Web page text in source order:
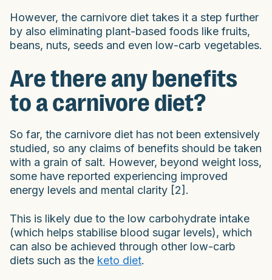
However, the carnivore diet takes it a step further
by also eliminating plant-based foods like fruits,
beans, nuts, seeds and even low-carb vegetables.
Are there any benefits
to a carnivore diet?
So far, the carnivore diet has not been extensively
studied, so any claims of benefits should be taken
with a grain of salt. However, beyond weight loss,
some have reported experiencing improved
energy levels and mental clarity [2].
This is likely due to the low carbohydrate intake
(which helps stabilise blood sugar levels), which
can also be achieved through other low-carb
diets such as the keto diet.